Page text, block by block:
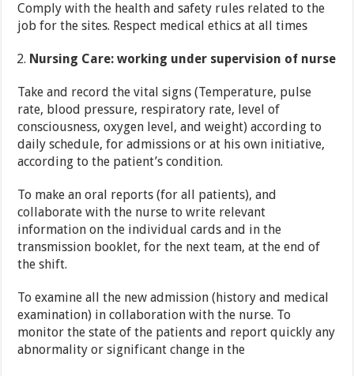
Comply with the health and safety rules related to the
job for the sites. Respect medical ethics at all times
Nursing Care: working under supervision of nurse
Take and record the vital signs (Temperature, pulse
rate, blood pressure, respiratory rate, level of
consciousness, oxygen level, and weight) according to
daily schedule, for admissions or at his own initiative,
according to the patient’s condition.
To make an oral reports (for all patients), and
collaborate with the nurse to write relevant
information on the individual cards and in the
transmission booklet, for the next team, at the end of
the shift.
To examine all the new admission (history and medical
examination) in collaboration with the nurse. To
monitor the state of the patients and report quickly any
abnormality or significant change in the